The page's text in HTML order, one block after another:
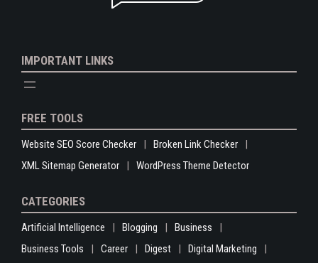
IMPORTANT LINKS
FREE TOOLS
Website SEO Score Checker
Broken Link Checker
XML Sitemap Generator
WordPress Theme Detector
CATEGORIES
Artificial Intelligence Blogging
Business
Business Tools
Career Digest
Digital Marketing